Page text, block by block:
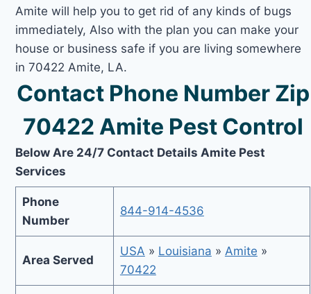
Amite will help you to get rid of any kinds of bugs
immediately, Also with the plan you can make your
house or business safe if you are living somewhere
in 70422 Amite, LA.
Contact Phone Number Zip
70422 Amite Pest Control
Below Are 24/7 Contact Details Amite Pest
Services
Phone
Number
844-914-4536
Area Served
USA » Louisiana » Amite »
70422